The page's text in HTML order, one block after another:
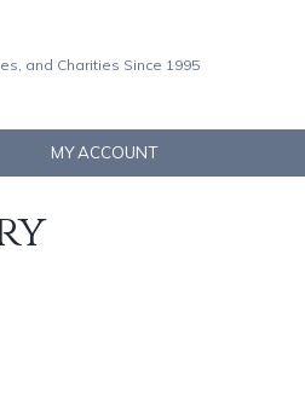
and Charities Since 1995
MY ACCOUNT